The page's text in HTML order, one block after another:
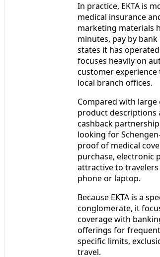
In practice, EKTA is
medical insurance
marketing materials
minutes, pay by
states it has
focuses heavily on
customer experience
local branch offices.
Compared with
product descriptions
cashback
looking for
proof of medical
purchase, electronic
attractive to
phone or laptop.
Because EKTA is a
conglomerate, it
coverage with
offerings for
specific limits,
travel.